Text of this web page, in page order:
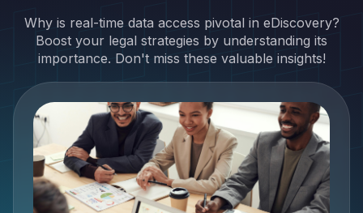
Why is real-time data access pivotal in eDiscovery?
Boost your legal strategies by understanding its
importance. Don't miss these valuable insights!